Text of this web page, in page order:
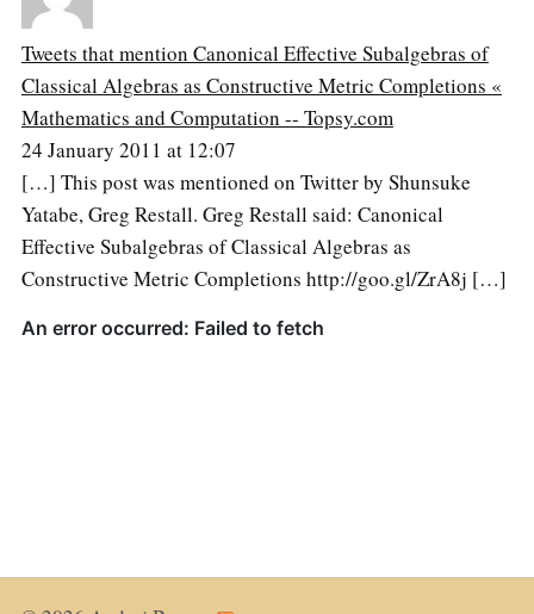
Tweets that mention Canonical Effective Subalgebras of
Classical Algebras as Constructive Metric Completions «
Mathematics and Computation -- Topsy.com
24 January 2011 at 12:07
[…] This post was mentioned on Twitter by Shunsuke
Yatabe, Greg Restall. Greg Restall said: Canonical
Effective Subalgebras of Classical Algebras as
Constructive Metric Completions http://goo.gl/ZrA8j […]